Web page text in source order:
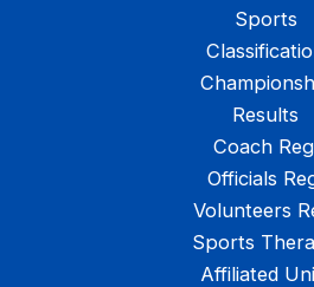
Sports
Results
Coach
Officials
Volunteers
Sports
Affiliated